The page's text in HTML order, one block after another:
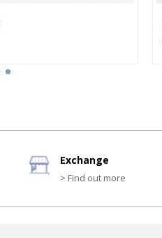
Exchange
> Find out more